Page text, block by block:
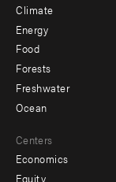
Climate
Energy
Food
Forests
Freshwater
Ocean
Centers
Economics
Equity